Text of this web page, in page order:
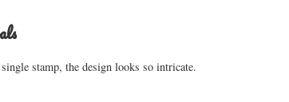
stamp, the design looks so intricate.